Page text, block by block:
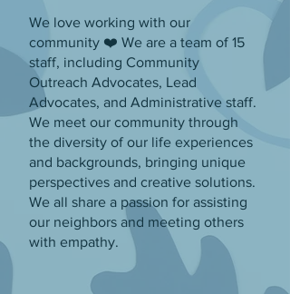
We love working with our
community ❤️ We are a team of 15
staff, including Community
Outreach Advocates, Lead
Advocates, and Administrative staff.
We meet our community through
the diversity of our life experiences
and backgrounds, bringing unique
perspectives and creative solutions.
We all share a passion for assisting
our neighbors and meeting others
with empathy.